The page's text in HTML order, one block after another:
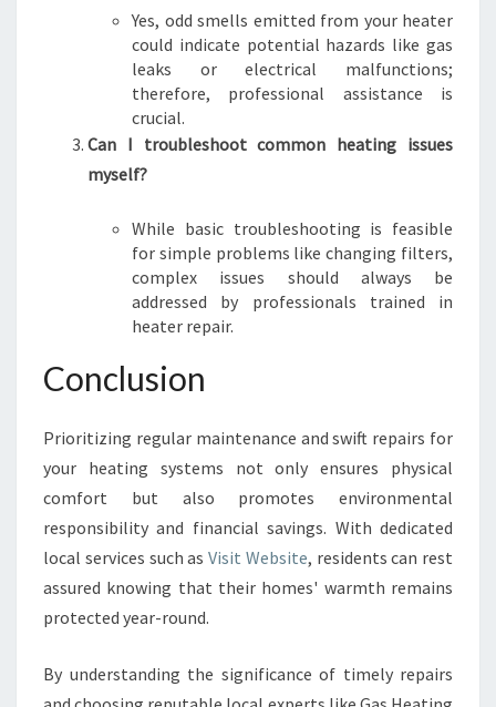
Yes, odd smells emitted from your heater
could indicate potential hazards like gas
leaks or electrical malfunctions;
therefore, professional assistance is
crucial.
Can I troubleshoot common heating issues
myself?
While basic troubleshooting is feasible
for simple problems like changing filters,
complex issues should always be
addressed by professionals trained in
heater repair.
Conclusion
Prioritizing regular maintenance and swift repairs for
your heating systems not only ensures physical
comfort but also promotes environmental
responsibility and financial savings. With dedicated
local services such as Visit Website, residents can rest
assured knowing that their homes' warmth remains
protected year-round.
By understanding the significance of timely repairs